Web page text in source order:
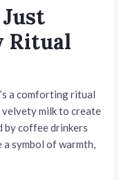
Ritual
a comforting ritual
velvety milk to create
by coffee drinkers
a symbol of warmth,